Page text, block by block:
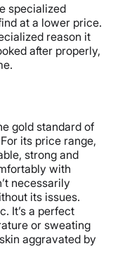
specialized
at a lower price.
reason it
after properly,
gold standard of
its price range,
strong and
with
necessarily
its issues.
It’s a perfect
or sweating
aggravated by